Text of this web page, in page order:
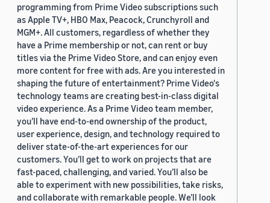
programming from Prime Video subscriptions such
as Apple TV+, HBO Max, Peacock, Crunchyroll and
MGM+. All customers, regardless of whether they
have a Prime membership or not, can rent or buy
titles via the Prime Video Store, and can enjoy even
more content for free with ads. Are you interested in
shaping the future of entertainment? Prime Video's
technology teams are creating best-in-class digital
video experience. As a Prime Video team member,
you’ll have end-to-end ownership of the product,
user experience, design, and technology required to
deliver state-of-the-art experiences for our
customers. You’ll get to work on projects that are
fast-paced, challenging, and varied. You’ll also be
able to experiment with new possibilities, take risks,
and collaborate with remarkable people. We’ll look